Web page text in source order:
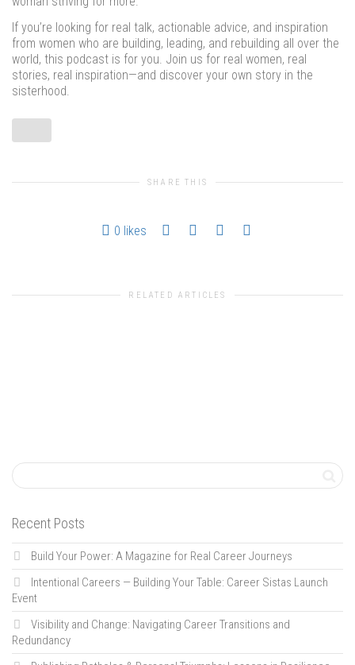
If you’re looking for real talk, actionable advice, and inspiration
from women who are building, leading, and rebuilding all over the
world, this podcast is for you. Join us for real women, real
stories, real inspiration—and discover your own story in the
sisterhood.
SHARE THIS
0 likes
RELATED ARTICLES
Recent Posts
Build Your Power: A Magazine for Real Career Journeys
Intentional Careers — Building Your Table: Career Sistas Launch
Event
Visibility and Change: Navigating Career Transitions and
Redundancy